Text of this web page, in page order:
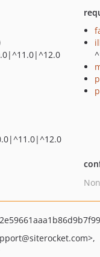
@siterocket.com>